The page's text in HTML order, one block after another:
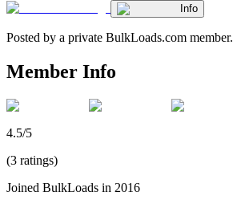
Info
Posted by a private BulkLoads.com member.
Member Info
4.5/5
(3 ratings)
Joined BulkLoads in 2016